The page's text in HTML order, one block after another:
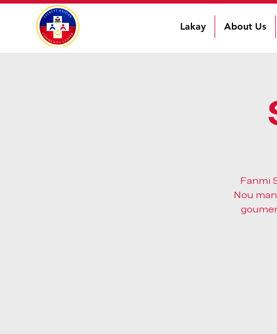
Lakay About Us
Fanmi
Nou